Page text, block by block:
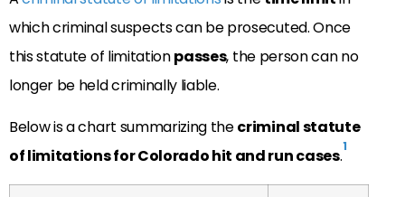
which criminal suspects can be prosecuted. Once
this statute of limitationpasses, the person can no
longer be held criminally liable.
Below is a chart summarizing thecriminal statute
of limitations for Colorado hit and run cases.1